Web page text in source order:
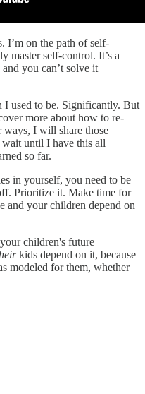
I’m on the path of self-
master self-control. It’s a
you can’t solve it
I used to be. Significantly. But
more about how to re-
ways, I will share those
until I have this all
so far.
in yourself, you need to be
Prioritize it. Make time for
and your children depend on
children's future
kids depend on it, because
modeled for them, whether